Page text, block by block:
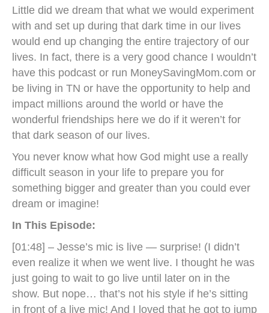
Little did we dream that what we would experiment
with and set up during that dark time in our lives
would end up changing the entire trajectory of our
lives. In fact, there is a very good chance I wouldn’t
have this podcast or run MoneySavingMom.com or
be living in TN or have the opportunity to help and
impact millions around the world or have the
wonderful friendships here we do if it weren’t for
that dark season of our lives.
You never know what how God might use a really
difficult season in your life to prepare you for
something bigger and greater than you could ever
dream or imagine!
In This Episode:
[01:48] – Jesse’s mic is live — surprise! (I didn’t
even realize it when we went live. I thought he was
just going to wait to go live until later on in the
show. But nope… that’s not his style if he’s sitting
in front of a live mic! And I loved that he got to jump